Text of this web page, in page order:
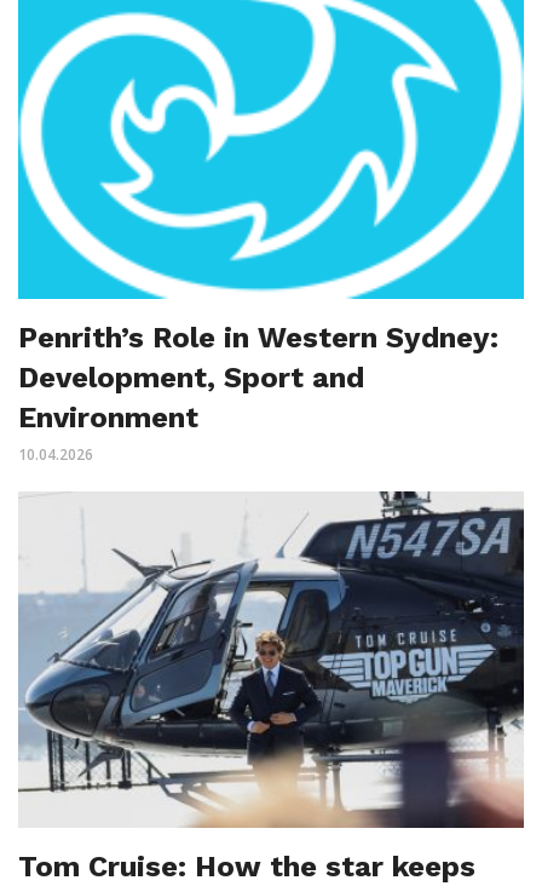
Penrith’s Role in Western Sydney:
Development, Sport and
Environment
10.04.2026
Tom Cruise: How the star keeps